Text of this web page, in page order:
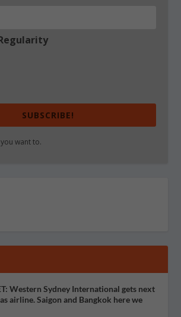
SUBSCRIBE!
want to.
Western Sydney International gets next
airline. Saigon and Bangkok here we